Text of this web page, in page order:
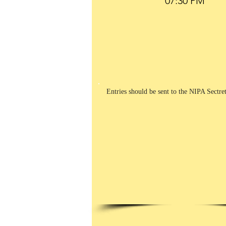
Entries should be sent to the NIPA